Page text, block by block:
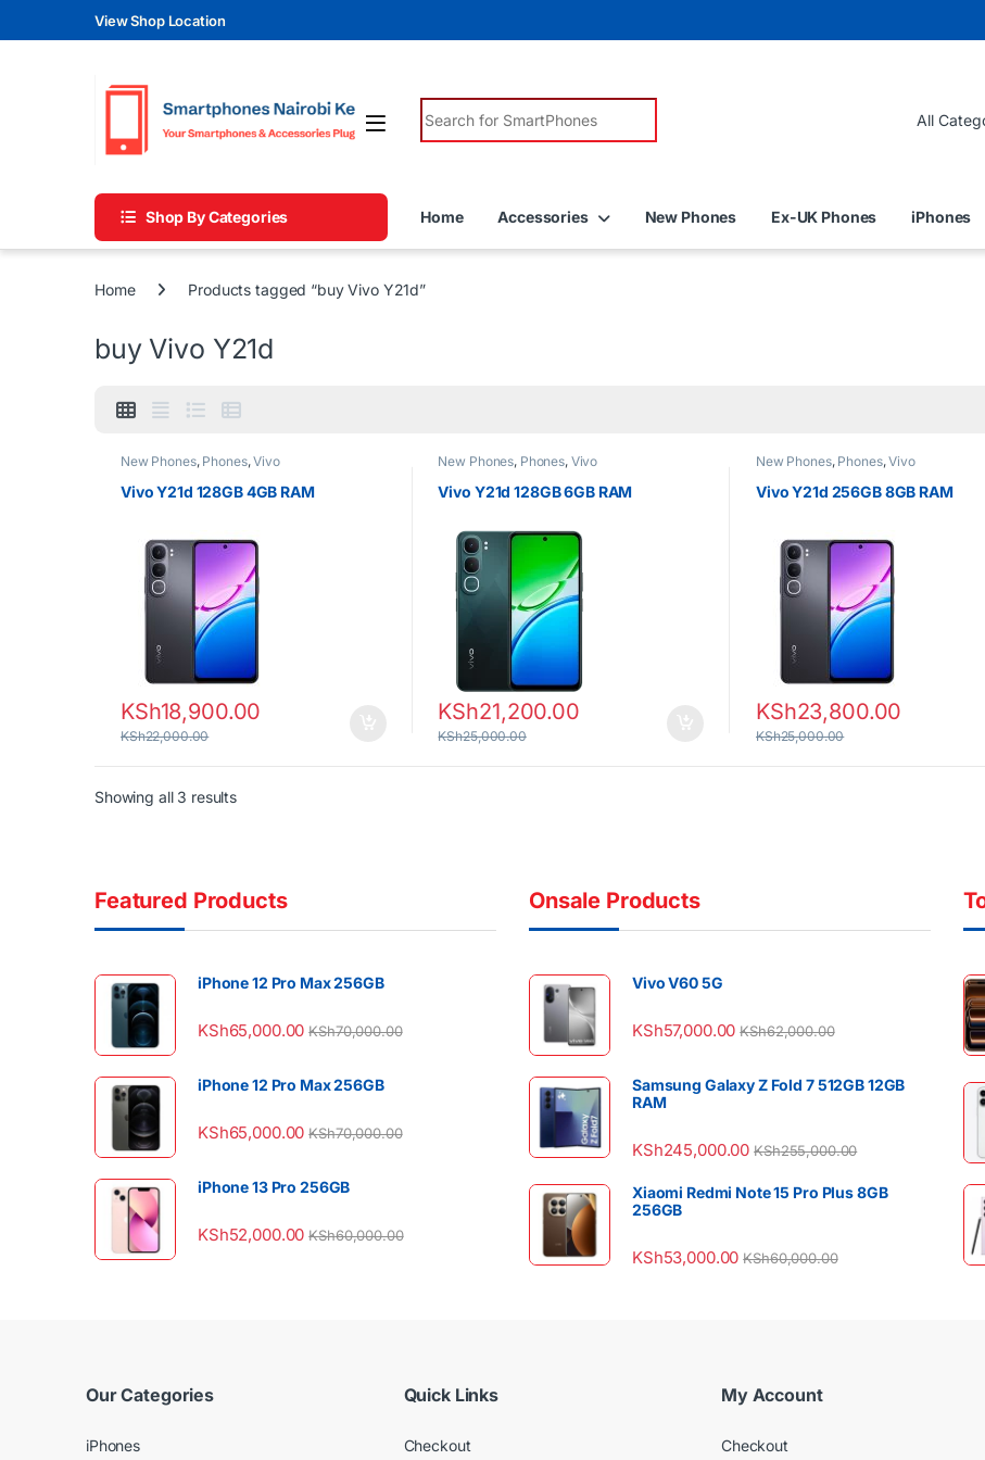
Skip to navigation
Skip to contentView Shop Location
Search for:
Shop By Categories Home Accessories New Phones Ex-UK Phones iPhones
Home Products tagged “buy Vivo Y21d”
buy Vivo Y21d
New Phones, Phones,Vivo
Vivo Y21d 128GB 4GB RAM
KSh18,900.00
KSh22,000.00
New Phones, Phones, Vivo
Vivo Y21d 128GB 6GB RAM
KSh21,200.00
KSh25,000.00
New Phones, Phones,Vivo
Vivo Y21d 256GB 8GB RAM
KSh23,800.00
KSh25,000.00
Showing all 3 resultsSorted by latest
Featured Products
iPhone 12 Pro Max 256GB
KSh65,000.00 KSh70,000.00
iPhone 12 Pro Max 256GB
KSh65,000.00 KSh70,000.00
iPhone 13 Pro 256GB
KSh52,000.00 KSh60,000.00
Onsale Products
Vivo V60 5G
KSh57,000.00 KSh62,000.00
Samsung Galaxy Z Fold 7 512GB 12GB
RAM
KSh245,000.00 KSh255,000.00
Xiaomi Redmi Note 15 Pro Plus 8GB
256GB
KSh53,000.00 KSh60,000.00
Our Categories
iPhones
Quick Links
Checkout
My Account
Checkout